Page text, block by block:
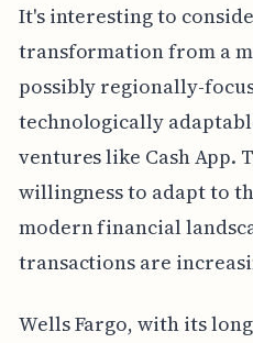
It's interesting to
transformation from a
possibly regionally-
technologically
ventures like Cash App.
willingness to adapt to
modern financial
transactions are
Wells Fargo, with its